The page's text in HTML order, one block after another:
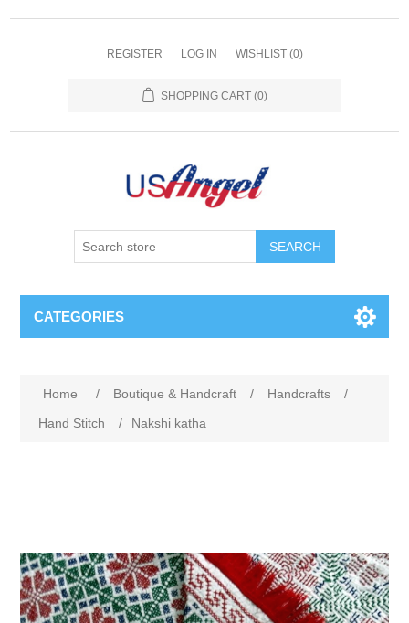
REGISTER LOG IN WISHLIST (0)
SHOPPING CART (0)
SEARCH
CATEGORIES
Home / Boutique & Handcraft / Handcrafts
/
Hand Stitch
/ Nakshi katha